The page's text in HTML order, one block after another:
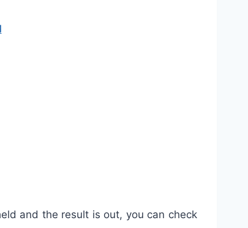
and the result is out, you can check